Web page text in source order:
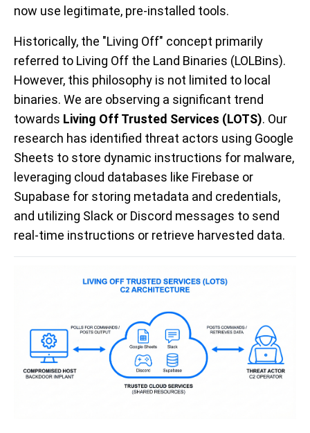
now use legitimate, pre-installed tools.
Historically, the "Living Off" concept primarily
referred to Living Off the Land Binaries (LOLBins).
However, this philosophy is not limited to local
binaries. We are observing a significant trend
towards Living Off Trusted Services (LOTS). Our
research has identified threat actors using Google
Sheets to store dynamic instructions for malware,
leveraging cloud databases like Firebase or
Supabase for storing metadata and credentials,
and utilizing Slack or Discord messages to send
real-time instructions or retrieve harvested data.